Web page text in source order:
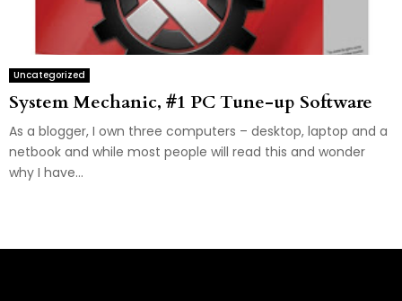
Uncategorized
System Mechanic, #1 PC Tune-up Software
As a blogger, I own three computers – desktop, laptop and a
netbook and while most people will read this and wonder
why I have...